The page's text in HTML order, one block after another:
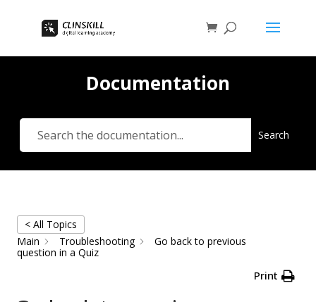
Documentation
Search
< All Topics
Main
Troubleshooting
Go back to previous
question in a Quiz
Print